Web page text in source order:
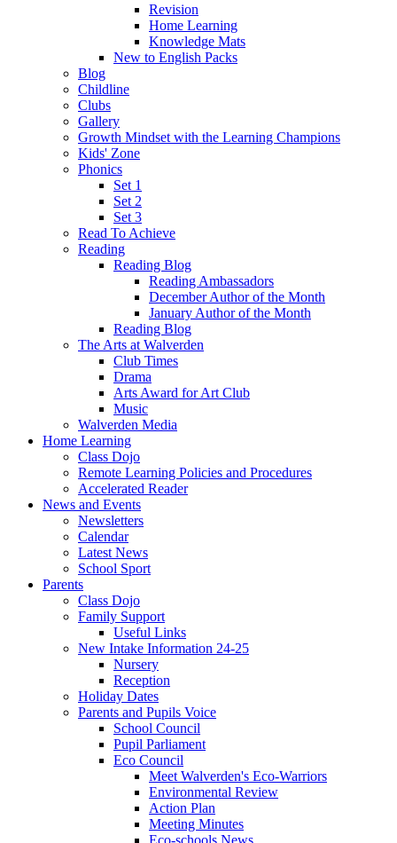
Revision
Home Learning
Knowledge Mats
New to English Packs
Blog
Childline
Clubs
Gallery
Growth Mindset with the Learning Champions
Kids' Zone
Phonics
Set 1
Set 2
Set 3
Read To Achieve
Reading
Reading Blog
Reading Ambassadors
December Author of the Month
January Author of the Month
Reading Blog
The Arts at Walverden
Club Times
Drama
Arts Award for Art Club
Music
Walverden Media
Home Learning
Class Dojo
Remote Learning Policies and Procedures
Accelerated Reader
News and Events
Newsletters
Calendar
Latest News
School Sport
Parents
Class Dojo
Family Support
Useful Links
New Intake Information 24-25
Nursery
Reception
Holiday Dates
Parents and Pupils Voice
School Council
Pupil Parliament
Eco Council
Meet Walverden's Eco-Warriors
Environmental Review
Action Plan
Meeting Minutes
Eco-schools News